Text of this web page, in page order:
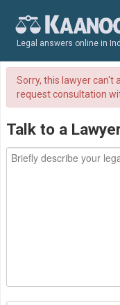
Legal answers online in
Sorry, this lawyer can't
request consultation
Talk to a